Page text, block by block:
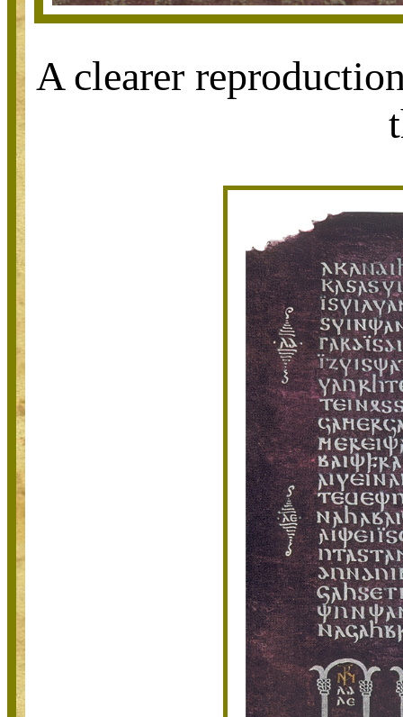
A clearer